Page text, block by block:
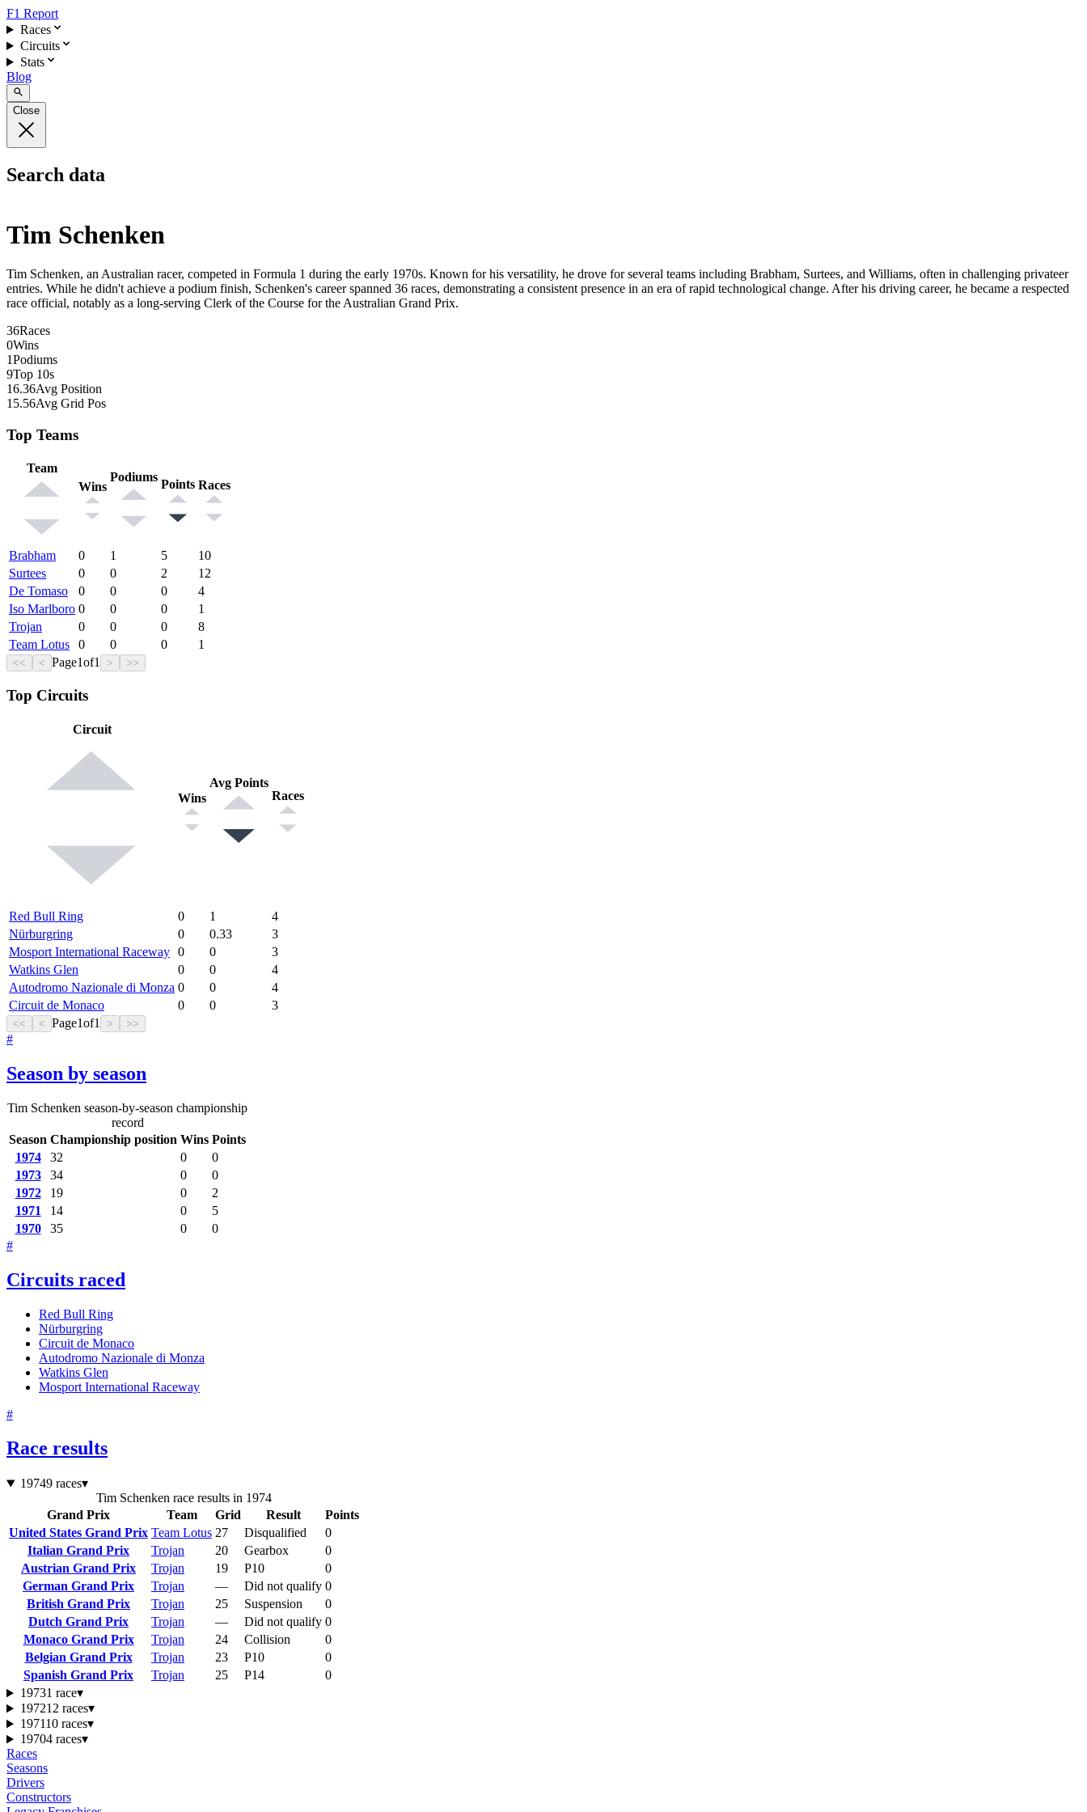
F1 Report
Races
Circuits
Stats
Blog
Close
Search data
Tim Schenken
Tim Schenken, an Australian racer, competed in Formula 1 during the early 1970s. Known for his versatility, he drove for several teams including Brabham, Surtees, and Williams, often in challenging privateer
entries. While he didn't achieve a podium finish, Schenken's career spanned 36 races, demonstrating a consistent presence in an era of rapid technological change. After his driving career, he became a respected
race official, notably as a long-serving Clerk of the Course for the Australian Grand Prix.
36Races
0Wins
1Podiums
9Top 10s
16.36Avg Position
15.56Avg Grid Pos
Top Teams
Team
Wins
Podiums
Points Races
Brabham 0 1 5
10
Surtees
0 0 2
12
De Tomaso
0 0 0
4
Iso Marlboro 0 0 0
1
Trojan
0 0 0
8
Team Lotus
0 0 0 1
<< < Page1of1 > >>
Top Circuits
Circuit
Wins
Avg Points
Races
Red Bull Ring 0 1
4
Nürburgring
0 0.33
3
Mosport International Raceway 0 0
3
Watkins Glen
0 0
4
Autodromo Nazionale di Monza 0 0
4
Circuit de Monaco
0 0 3
<< < Page1of1 > >>
#
Season by season
Tim Schenken season-by-season championship
record
Season Championship position Wins Points
1974
32 0
0
1973
34 0
0
1972
19 0
2
1971
14 0
5
1970
35 0
0
#
Circuits raced
Red Bull Ring
Nürburgring
Circuit de Monaco
Autodromo Nazionale di Monza
Watkins Glen
Mosport International Raceway
#
Race results
19749 races▾
Tim Schenken race results in 1974
Grand Prix
Team Grid Result
Points
United States Grand Prix Team Lotus 27 Disqualified
0
Italian Grand Prix
Trojan 20 Gearbox
0
Austrian Grand Prix
Trojan 19 P10
0
German Grand Prix
Trojan — Did not qualify 0
British Grand Prix
Trojan 25 Suspension
0
Dutch Grand Prix
Trojan — Did not qualify 0
Monaco Grand Prix
Trojan 24 Collision
0
Belgian Grand Prix
Trojan 23 P10
0
Spanish Grand Prix
Trojan 25 P14
0
19731 race▾
197212 races▾
197110 races▾
19704 races▾
Races
Seasons
Drivers
Constructors